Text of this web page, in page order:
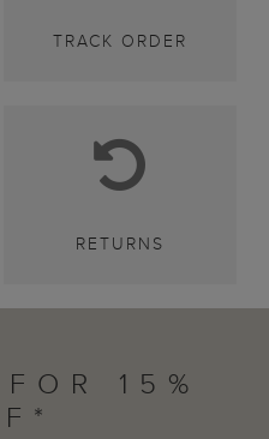
TRACK ORDER
RETURNS
15%